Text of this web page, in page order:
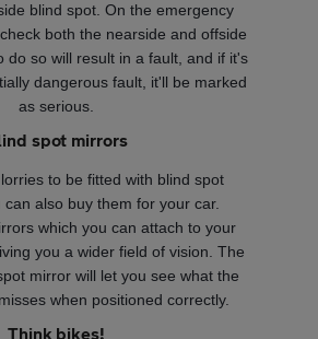
blind spot. On the emergency
both the nearside and offside
do so will result in a fault, and if it's
dangerous fault, it'll be marked
as serious.
spot mirrors
to be fitted with blind spot
also buy them for your car.
which you can attach to your
you a wider field of vision. The
mirror will let you see what the
when positioned correctly.
Think bikes!